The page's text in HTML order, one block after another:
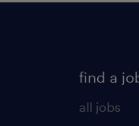
find a
all jobs